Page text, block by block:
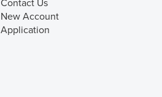
New Account
Application